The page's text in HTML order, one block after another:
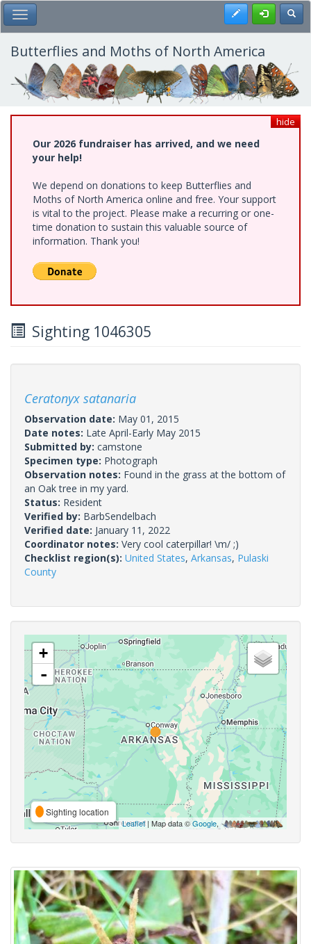
Skip
to
main
content
Toggle Main Menu Register
Butterflies and Moths of North America
hide
Our 2026 fundraiser has arrived, and we need
your help!
We depend on donations to keep Butterflies and
Moths of North America online and free. Your support
is vital to the project. Please make a recurring or one-
time donation to sustain this valuable source of
information. Thank you!
Sighting 1046305
Ceratonyx satanaria
Observation date: May 01, 2015
Date notes: Late April-Early May 2015
Submitted by: camstone
Specimen type: Photograph
Observation notes: Found in the grass at the bottom of
an Oak tree in my yard.
Status: Resident
Verified by: BarbSendelbach
Verified date: January 11, 2022
Coordinator notes: Very cool caterpillar! \m/ ;)
Checklist region(s): United States, Arkansas, Pulaski
County
+
-
Sighting location
Leaflet| Map data ©Google,